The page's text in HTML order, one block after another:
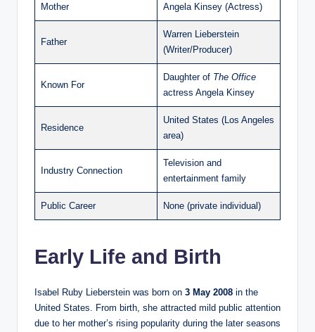
Mother Angela Kinsey (Actress)
Father
Warren Lieberstein
(Writer/Producer)
Known For
Daughter of The Office
actress Angela Kinsey
Residence
United States (Los Angeles
area)
Industry Connection
Television and
entertainment family
Public Career None (private individual)
Early Life and Birth
Isabel Ruby Lieberstein was born on 3 May 2008 in the
United States. From birth, she attracted mild public attention
due to her mother’s rising popularity during the later seasons